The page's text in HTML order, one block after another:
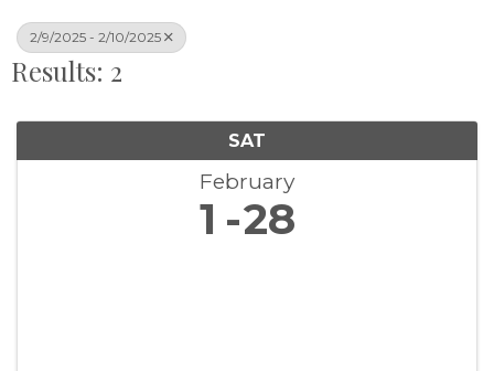
2/9/2025 - 2/10/2025
Results: 2
SAT
February
1 28